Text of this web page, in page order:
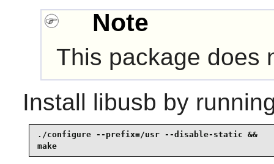
Note
This package does
Install libusb by
./configure --prefix=/usr --disable-static &&
make